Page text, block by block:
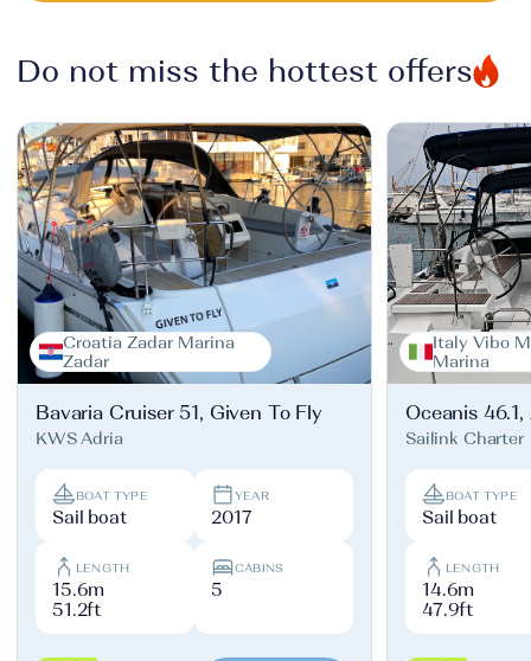
Do not miss the hottest offers
Croatia Zadar Marina
Zadar
Bavaria Cruiser 51, Given To Fly
KWS Adria
BOAT TYPE
Sail boat
YEAR
2017
LENGTH
15.6m
51.2ft
CABINS
5
Italy Vibo
Marina
Oceanis 46.1,
Sailink Charter
BOAT TYPE
Sail boat
LENGTH
14.6m
47.9ft